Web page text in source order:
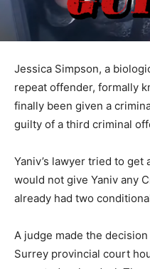
Jessica Simpson, a
repeat offender, formally
finally been given a
guilty of a third criminal
Yaniv’s lawyer tried to
would not give Yaniv any
already had two
A judge made the
Surrey provincial court